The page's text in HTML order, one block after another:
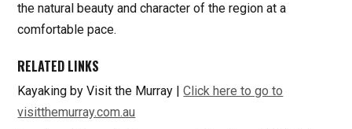
the natural beauty and character of the region at a
comfortable pace.
RELATED LINKS
Kayaking by Visit the Murray |Click here to go to
visitthemurray.com.au